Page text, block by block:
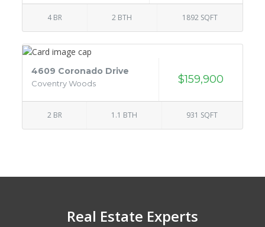
4 BR 2 BTH 1892 SQFT
4609 Coronado Drive
Coventry Woods $159,900
2 BR 1.1 BTH 931 SQFT
Real Estate Experts